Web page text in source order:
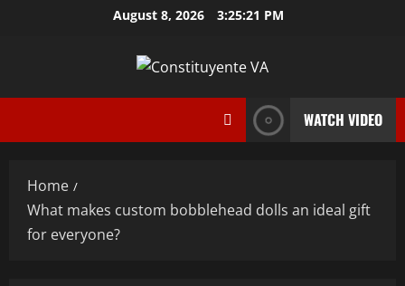
August 8, 2026 3:25:22 PM
WATCH VIDEO
Home
What makes custom bobblehead dolls an ideal gift
for everyone?